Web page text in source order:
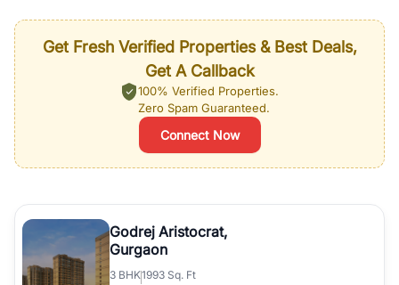
Get Fresh Verified Properties & Best Deals,
Get A Callback
100% Verified Properties.
Zero Spam Guaranteed.
Connect Now
Godrej Aristocrat,
Gurgaon
3 BHK1993 Sq. Ft